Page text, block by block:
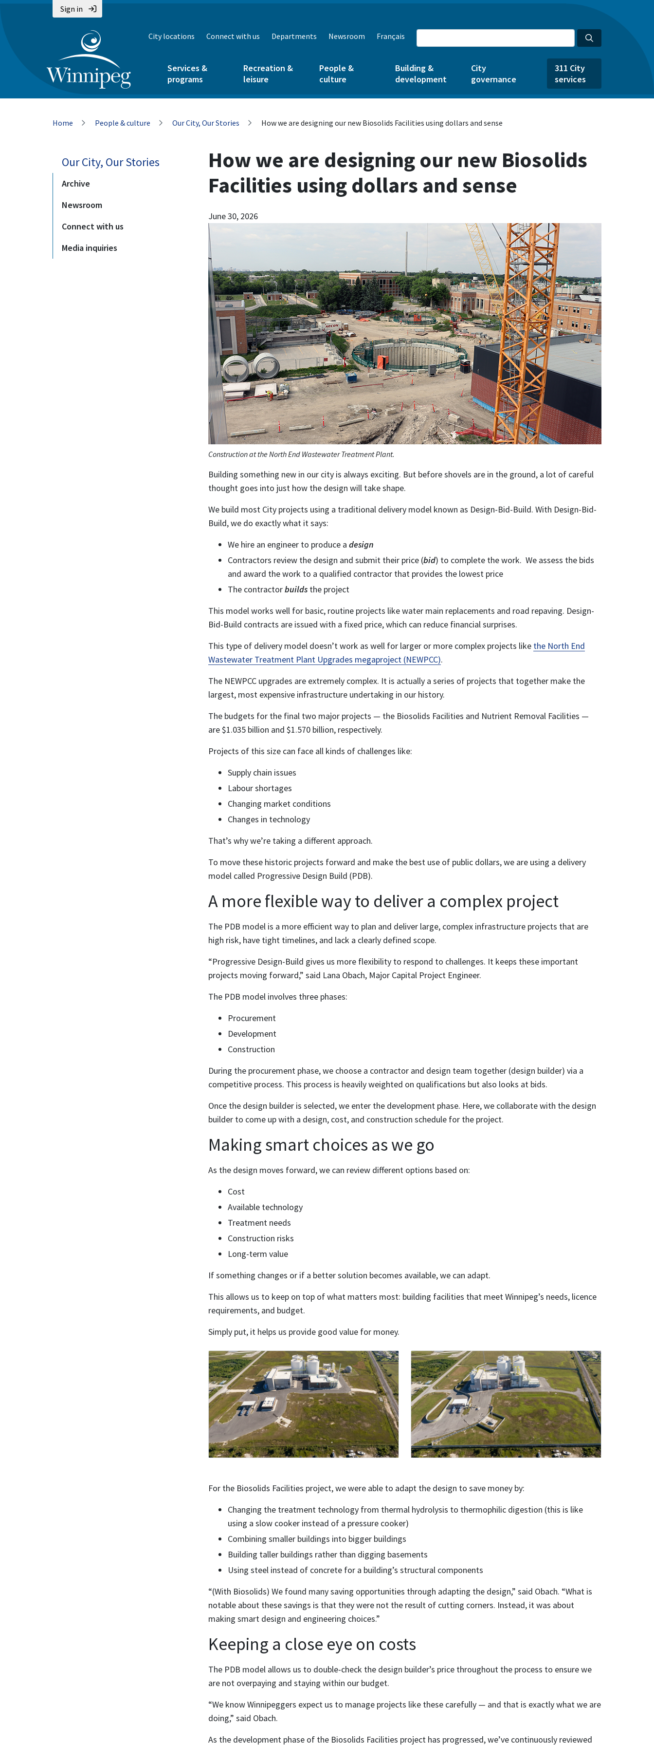
Sign in
City locations Connect with us Departments Newsroom Français
Services &
programs
Recreation &
leisure
People &
culture
Building &
development
City
governance
311 City
services
Breadcrumb
Home People & culture Our City, Our Stories How we are designing our new Biosolids Facilities using dollars and sense
Our City, Our Stories
Archive
Newsroom
Connect with us
Media inquiries
How we are designing our new Biosolids
Facilities using dollars and sense
June 30, 2026
Construction at the North End Wastewater Treatment Plant.
Building something new in our city is always exciting. But before shovels are in the ground, a lot of careful
thought goes into just how the design will take shape.
We build most City projects using a traditional delivery model known as Design-Bid-Build. With Design-Bid-
Build, we do exactly what it says:
We hire an engineer to produce a design
Contractors review the design and submit their price (bid) to complete the work. We assess the bids
and award the work to a qualified contractor that provides the lowest price
The contractorbuilds the project
This model works well for basic, routine projects like water main replacements and road repaving. Design-
Bid-Build contracts are issued with a fixed price, which can reduce financial surprises.
This type of delivery model doesn’t work as well for larger or more complex projects like the North End
Wastewater Treatment Plant Upgrades megaproject (NEWPCC).
The NEWPCC upgrades are extremely complex. It is actually a series of projects that together make the
largest, most expensive infrastructure undertaking in our history.
The budgets for the final two major projects — the Biosolids Facilities and Nutrient Removal Facilities —
are $1.035 billion and $1.570 billion, respectively.
Projects of this size can face all kinds of challenges like:
Supply chain issues
Labour shortages
Changing market conditions
Changes in technology
That’s why we’re taking a different approach.
To move these historic projects forward and make the best use of public dollars, we are using a delivery
model called Progressive Design Build (PDB).
A more flexible way to deliver a complex project
The PDB model is a more efficient way to plan and deliver large, complex infrastructure projects that are
high risk, have tight timelines, and lack a clearly defined scope.
“Progressive Design-Build gives us more flexibility to respond to challenges. It keeps these important
projects moving forward,” said Lana Obach, Major Capital Project Engineer.
The PDB model involves three phases:
Procurement
Development
Construction
During the procurement phase, we choose a contractor and design team together (design builder) via a
competitive process. This process is heavily weighted on qualifications but also looks at bids.
Once the design builder is selected, we enter the development phase. Here, we collaborate with the design
builder to come up with a design, cost, and construction schedule for the project.
Making smart choices as we go
As the design moves forward, we can review different options based on:
Cost
Available technology
Treatment needs
Construction risks
Long-term value
If something changes or if a better solution becomes available, we can adapt.
This allows us to keep on top of what matters most: building facilities that meet Winnipeg’s needs, licence
requirements, and budget.
Simply put, it helps us provide good value for money.
For the Biosolids Facilities project, we were able to adapt the design to save money by:
Changing the treatment technology from thermal hydrolysis to thermophilic digestion (this is like
using a slow cooker instead of a pressure cooker)
Combining smaller buildings into bigger buildings
Building taller buildings rather than digging basements
Using steel instead of concrete for a building’s structural components
“(With Biosolids) We found many saving opportunities through adapting the design,” said Obach. “What is
notable about these savings is that they were not the result of cutting corners. Instead, it was about
making smart design and engineering choices.”
Keeping a close eye on costs
The PDB model allows us to double-check the design builder’s price throughout the process to ensure we
are not overpaying and staying within our budget.
“We know Winnipeggers expect us to manage projects like these carefully — and that is exactly what we are
doing,” said Obach.
As the development phase of the Biosolids Facilities project has progressed, we’ve continuously reviewed